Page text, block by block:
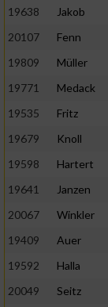
19638
Jakob
20107
Fenn
19809
Müller
19771
Medack
19535
Fritz
19679
Knoll
19598
Hartert
19641
Janzen
20067
Winkler
19409
Auer
19592
Halla
20049
Seitz